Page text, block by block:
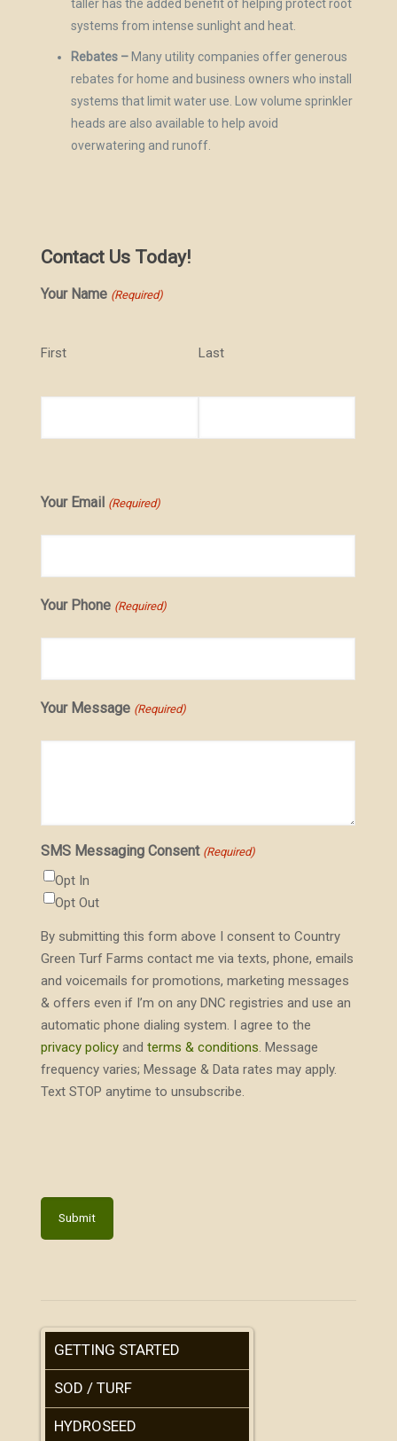
taller has the added benefit of helping protect root
systems from intense sunlight and heat.
Rebates – Many utility companies offer generous
rebates for home and business owners who install
systems that limit water use. Low volume sprinkler
heads are also available to help avoid
overwatering and runoff.
Contact Us Today!
Your Name (Required)
First Last
Your Email (Required)
Your Phone (Required)
Your Message (Required)
SMS Messaging Consent (Required)
Opt In
Opt Out
By submitting this form above I consent to Country
Green Turf Farms contact me via texts, phone, emails
and voicemails for promotions, marketing messages
& offers even if I’m on any DNC registries and use an
automatic phone dialing system. I agree to the
privacy policy andterms & conditions. Message
frequency varies; Message & Data rates may apply.
Text STOP anytime to unsubscribe.
GETTING STARTED
SOD / TURF
HYDROSEED